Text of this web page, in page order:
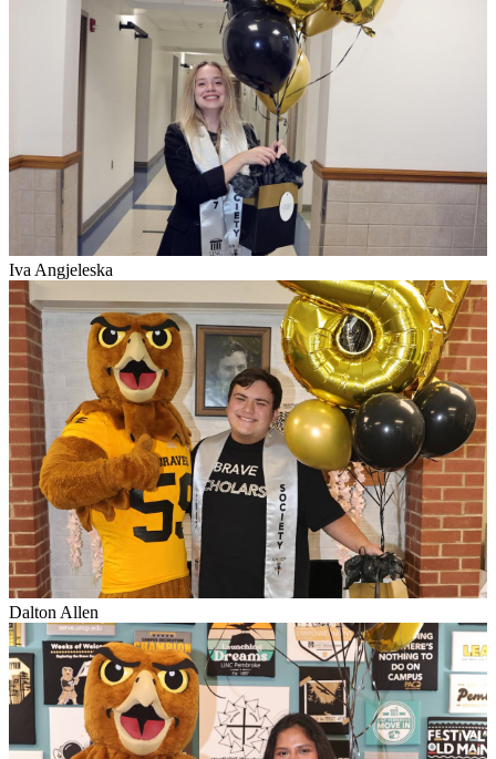
Iva Angjeleska
Dalton Allen